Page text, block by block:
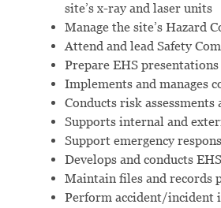
site’s x-ray and laser units
Manage the site’s Hazard
Attend and lead Safety
Prepare EHS
Implements and manages
Conducts risk assessments
Supports internal and
Support emergency
Develops and conducts
Maintain files and records
Perform accident/incident